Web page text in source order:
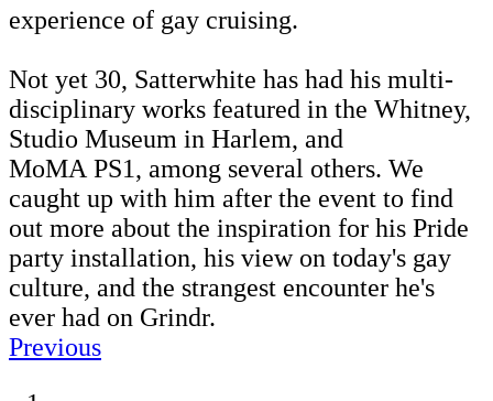
experience of gay cruising.
Not yet 30, Satterwhite has had his multi-
disciplinary works featured in the Whitney,
Studio Museum in Harlem, and
MoMA PS1, among several others. We
caught up with him after the event to find
out more about the inspiration for his Pride
party installation, his view on today's gay
culture, and the strangest encounter he's
ever had on Grindr.
Previous